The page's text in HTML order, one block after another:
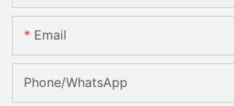
Email
Phone/whatsApp